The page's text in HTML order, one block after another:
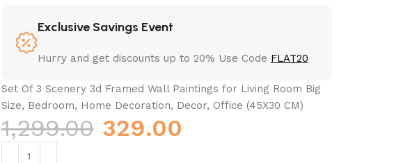
Exclusive Savings Event
Hurry and get discounts up to 20% Use Code FLAT20
Set Of 3 Scenery 3d Framed Wall Paintings for Living Room Big
Size, Bedroom, Home Decoration, Decor, Office (45X30 CM)
1,299.00 329.00